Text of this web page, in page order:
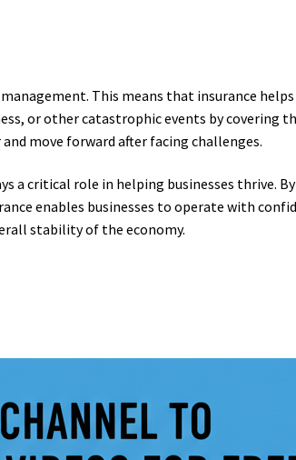
This means that insurance
or other catastrophic events by covering
move forward after facing challenges.
a critical role in helping businesses thrive.
enables businesses to operate with
stability of the economy.